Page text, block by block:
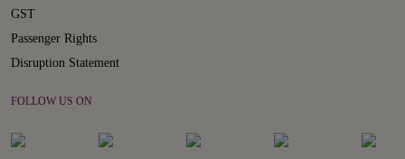
GST
Passenger Rights
Disruption Statement
FOLLOW US ON